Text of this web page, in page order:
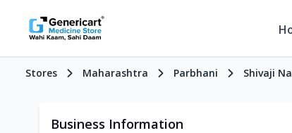
Stores Maharashtra Parbhani Shivaji
Business Information